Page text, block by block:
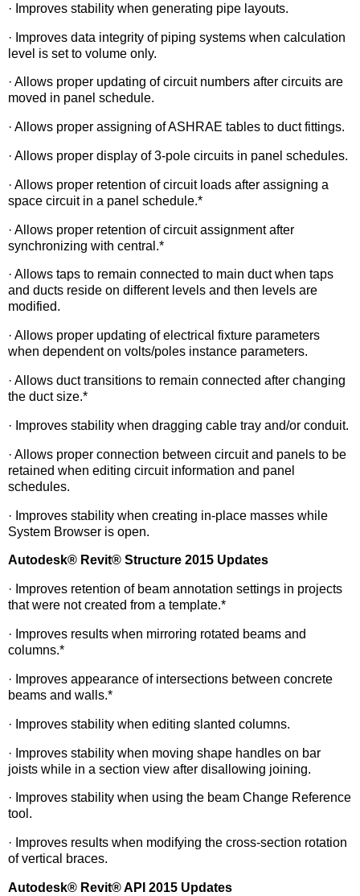
· Improves stability when generating pipe layouts.
· Improves data integrity of piping systems when calculation
level is set to volume only.
· Allows proper updating of circuit numbers after circuits are
moved in panel schedule.
· Allows proper assigning of ASHRAE tables to duct fittings.
· Allows proper display of 3-pole circuits in panel schedules.
· Allows proper retention of circuit loads after assigning a
space circuit in a panel schedule.*
· Allows proper retention of circuit assignment after
synchronizing with central.*
· Allows taps to remain connected to main duct when taps
and ducts reside on different levels and then levels are
modified.
· Allows proper updating of electrical fixture parameters
when dependent on volts/poles instance parameters.
· Allows duct transitions to remain connected after changing
the duct size.*
· Improves stability when dragging cable tray and/or conduit.
· Allows proper connection between circuit and panels to be
retained when editing circuit information and panel
schedules.
· Improves stability when creating in-place masses while
System Browser is open.
Autodesk® Revit® Structure 2015 Updates
· Improves retention of beam annotation settings in projects
that were not created from a template.*
· Improves results when mirroring rotated beams and
columns.*
· Improves appearance of intersections between concrete
beams and walls.*
· Improves stability when editing slanted columns.
· Improves stability when moving shape handles on bar
joists while in a section view after disallowing joining.
· Improves stability when using the beam Change Reference
tool.
· Improves results when modifying the cross-section rotation
of vertical braces.
Autodesk® Revit®API 2015 Updates